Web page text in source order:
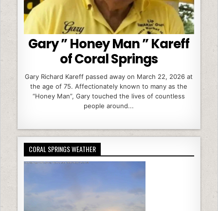
Gary ” Honey Man ” Kareff
of Coral Springs
Gary Richard Kareff passed away on March 22, 2026 at
the age of 75. Affectionately known to many as the
“Honey Man”, Gary touched the lives of countless
people around...
CORAL SPRINGS WEATHER